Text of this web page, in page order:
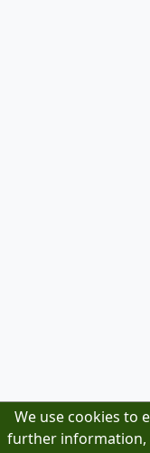
We use cookies to
further information,